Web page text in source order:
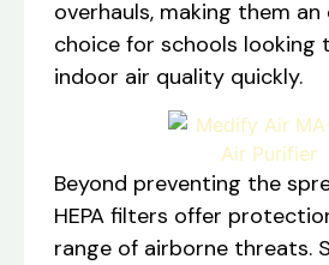
overhauls, making them an
choice for schools looking
indoor air quality quickly.
Beyond preventing the
HEPA filters offer
range of airborne threats.